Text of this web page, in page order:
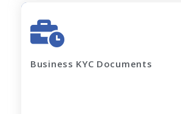
Business KYC Documents
MOA, AOA, Pan Card
Shop Act / Trade License
Shareholding Pattern